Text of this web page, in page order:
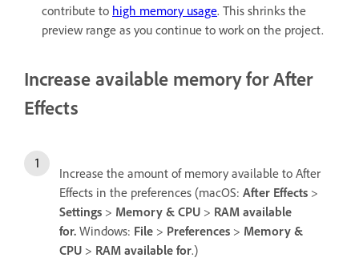
contribute to high memory usage. This shrinks the
preview range as you continue to work on the project.
Increase available memory for After
Effects
Increase the amount of memory available to After
Effects in the preferences (macOS: After Effects >
Settings > Memory & CPU > RAM available
for. Windows: File > Preferences > Memory &
CPU > RAM available for.)